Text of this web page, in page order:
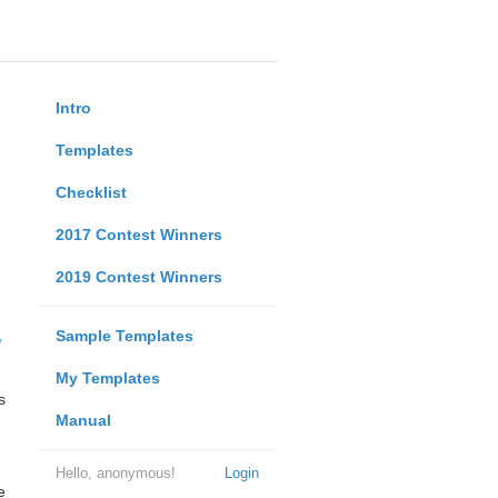
Intro
Templates
Checklist
2017 Contest Winners
2019 Contest Winners
Sample Templates
My Templates
Manual
Login
Hello, anonymous!